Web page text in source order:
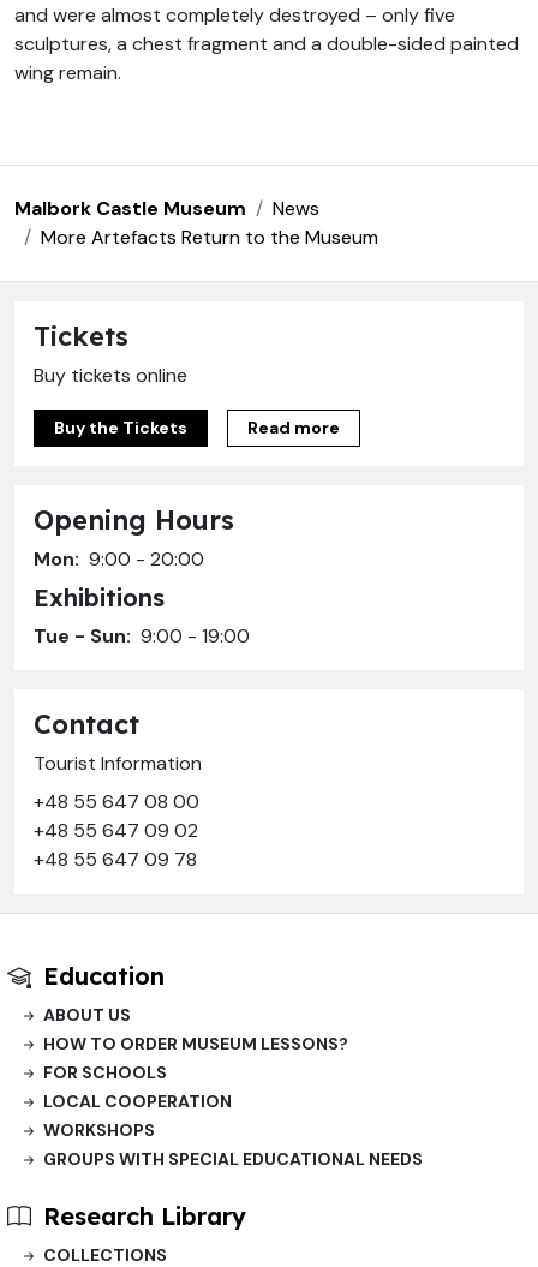
and were almost completely destroyed – only five
sculptures, a chest fragment and a double-sided painted
wing remain.
Malbork Castle Museum
News
More Artefacts Return to the Museum
Tickets
Buy tickets online
Buy the Tickets Read more
Opening Hours
Mon: 9:00 - 20:00
Exhibitions
Tue - Sun: 9:00 - 19:00
Contact
Tourist Information
+48 55 647 08 00
+48 55 647 09 02
+48 55 647 09 78
Education
ABOUT US
HOW TO ORDER MUSEUM LESSONS?
FOR SCHOOLS
LOCAL COOPERATION
WORKSHOPS
GROUPS WITH SPECIAL EDUCATIONAL NEEDS
Research Library
COLLECTIONS